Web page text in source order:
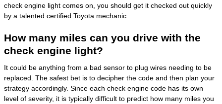
check engine light comes on, you should get it checked out quickly
by a talented certified Toyota mechanic.
How many miles can you drive with the
check engine light?
It could be anything from a bad sensor to plug wires needing to be
replaced. The safest bet is to decipher the code and then plan your
strategy accordingly. Since each check engine code has its own
level of severity, it is typically difficult to predict how many miles you